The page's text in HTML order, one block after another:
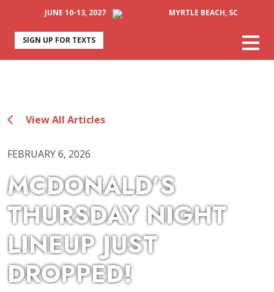
JUNE 10-13, 2027 MYRTLE BEACH, SC
SIGN UP FOR TEXTS
View All Articles
FEBRUARY 6, 2026
MCDONALD’S
THURSDAY NIGHT
LINEUP JUST
DROPPED!